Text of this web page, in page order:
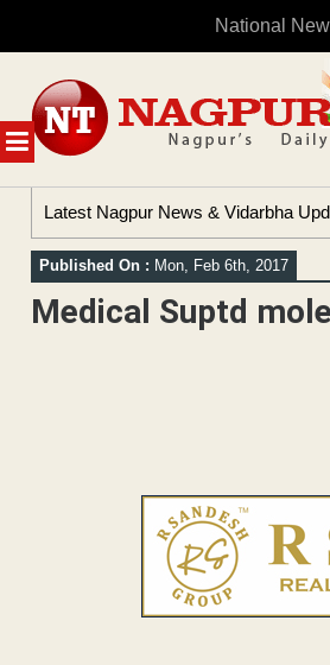
National
MENU
content
Latest Nagpur News & Vidarbha
Published On : Mon, Feb 6th, 2017
Medical Suptd